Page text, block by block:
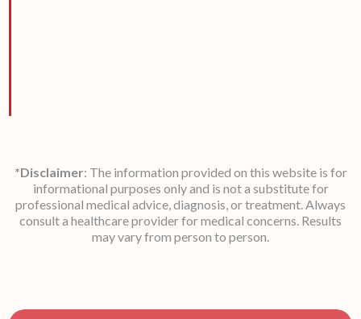
*Disclaimer: The information provided on this website is for
informational purposes only and is not a substitute for
professional medical advice, diagnosis, or treatment. Always
consult a healthcare provider for medical concerns. Results
may vary from person to person.